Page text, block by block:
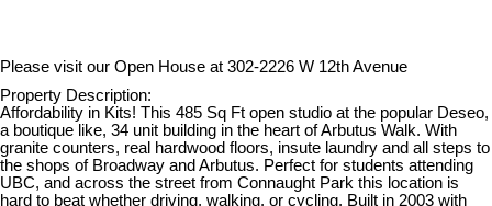
Please visit our Open House at 302-2226 W 12th Avenue
Property Description:
Affordability in Kits! This 485 Sq Ft open studio at the popular Deseo,
a boutique like, 34 unit building in the heart of Arbutus Walk. With
granite counters, real hardwood floors, insute laundry and all steps to
the shops of Broadway and Arbutus. Perfect for students attending
UBC, and across the street from Connaught Park this location is
hard to beat whether driving, walking, or cycling. Built in 2003 with